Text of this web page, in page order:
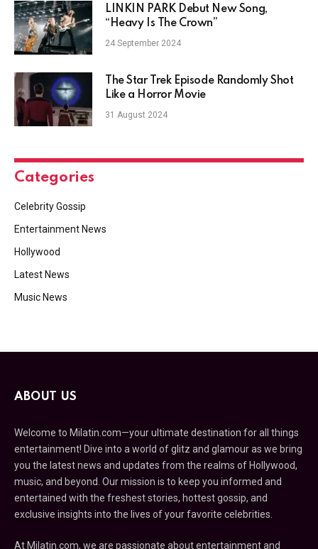
LINKIN PARK Debut New Song,
“Heavy Is The Crown”
24 September 2024
The Star Trek Episode Randomly Shot
Like a Horror Movie
31 August 2024
Categories
Celebrity Gossip
Entertainment News
Hollywood
Latest News
Music News
ABOUT US
Welcome to Milatin.com—your ultimate destination for all things
entertainment! Dive into a world of glitz and glamour as we bring
you the latest news and updates from the realms of Hollywood,
music, and beyond. Our mission is to keep you informed and
entertained with the freshest stories, hottest gossip, and
exclusive insights into the lives of your favorite celebrities.
At Milatin.com, we are passionate about entertainment and